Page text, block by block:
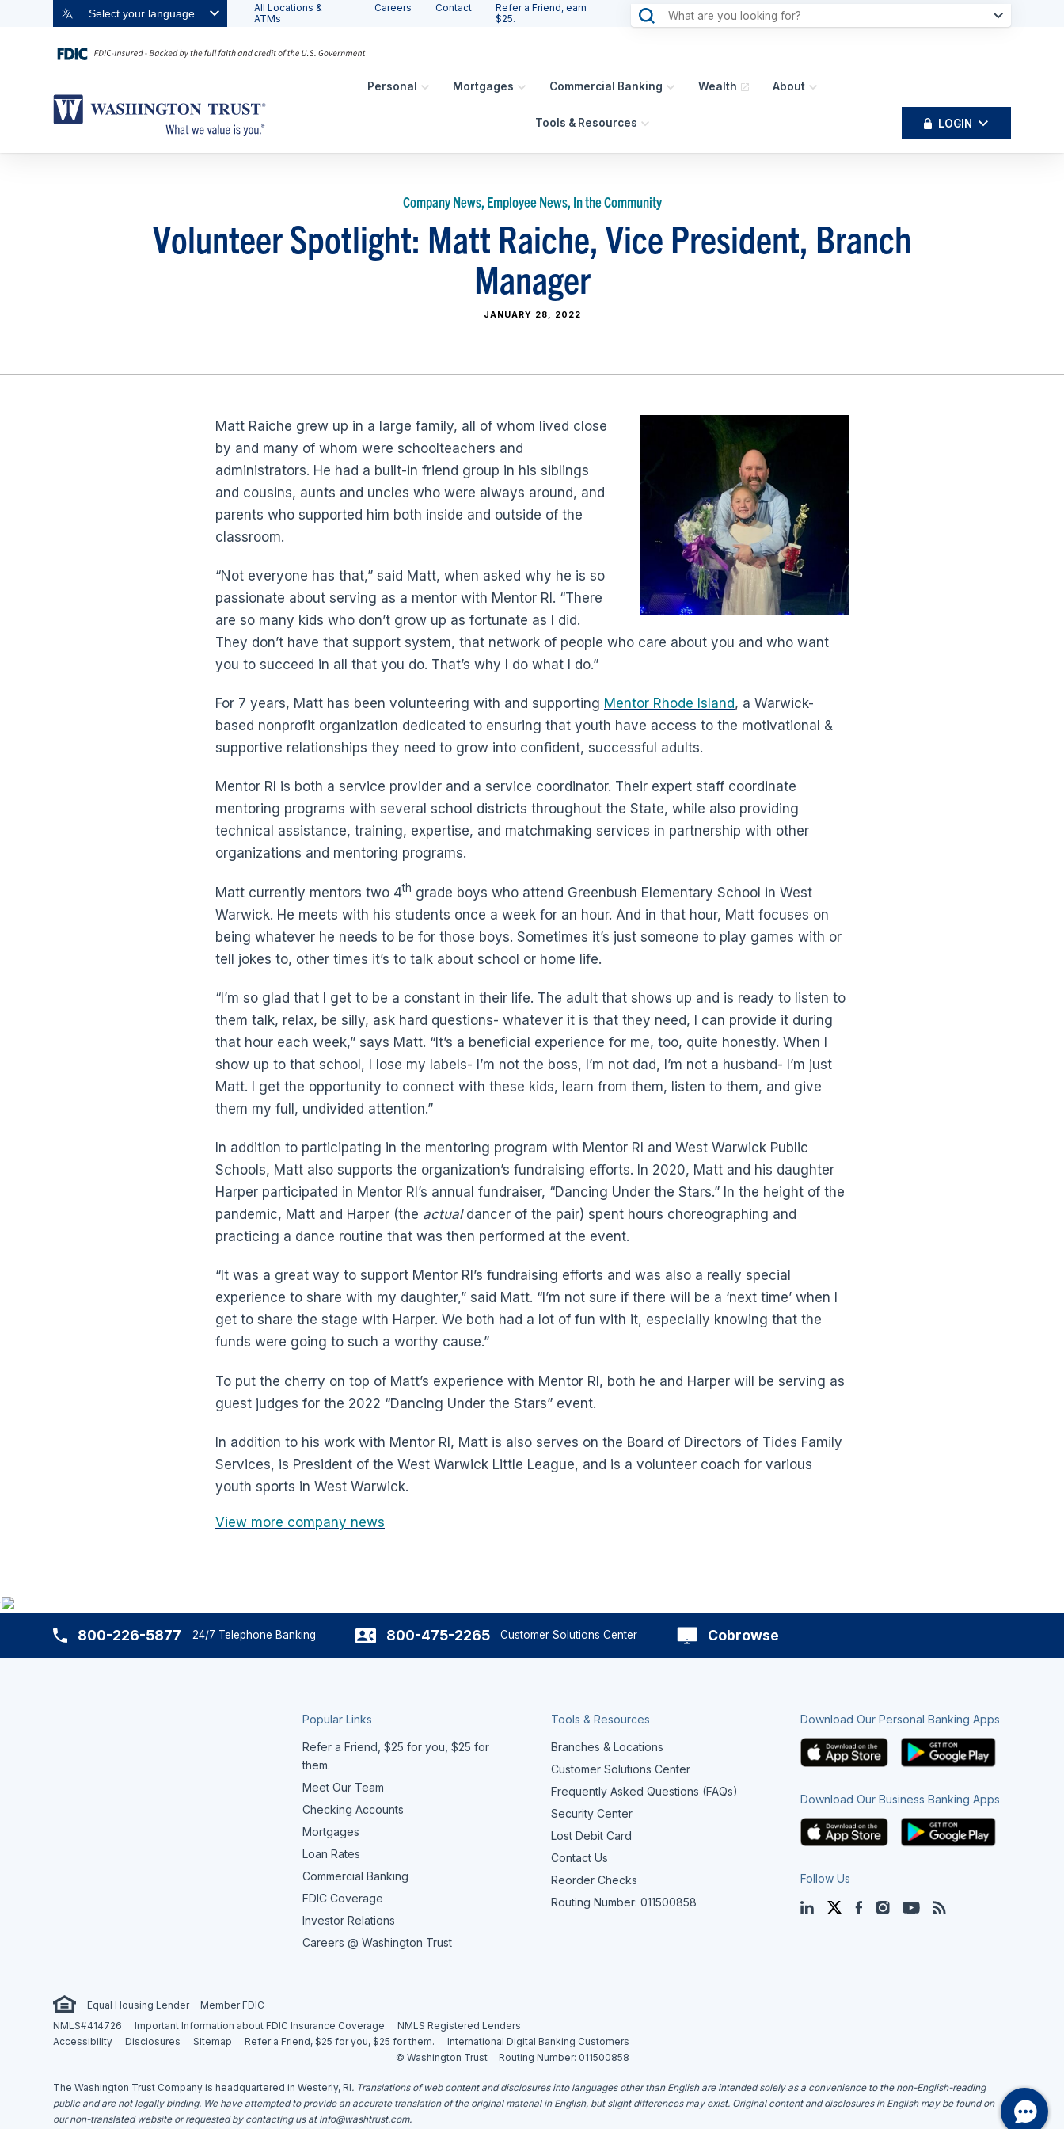
Select your language
All Locations &
ATMs
Careers Contact
Refer a Friend, earn
$25.
Personal Mortgages Commercial Banking Wealth About
Tools & Resources LOGIN
Company News, Employee News, In the Community
Volunteer Spotlight: Matt Raiche, Vice President, Branch
Manager
JANUARY 28, 2022
Matt Raiche grew up in a large family, all of whom lived close
by and many of whom were schoolteachers and
administrators. He had a built-in friend group in his siblings
and cousins, aunts and uncles who were always around, and
parents who supported him both inside and outside of the
classroom.
“Not everyone has that,” said Matt, when asked why he is so
passionate about serving as a mentor with Mentor RI. “There
are so many kids who don’t grow up as fortunate as I did.
They don’t have that support system, that network of people who care about you and who want
you to succeed in all that you do. That’s why I do what I do.”
For 7 years, Matt has been volunteering with and supporting Mentor Rhode Island, a Warwick-
based nonprofit organization dedicated to ensuring that youth have access to the motivational &
supportive relationships they need to grow into confident, successful adults.
Mentor RI is both a service provider and a service coordinator. Their expert staff coordinate
mentoring programs with several school districts throughout the State, while also providing
technical assistance, training, expertise, and matchmaking services in partnership with other
organizations and mentoring programs.
Matt currently mentors two 4th grade boys who attend Greenbush Elementary School in West
Warwick. He meets with his students once a week for an hour. And in that hour, Matt focuses on
being whatever he needs to be for those boys. Sometimes it’s just someone to play games with or
tell jokes to, other times it’s to talk about school or home life.
“I’m so glad that I get to be a constant in their life. The adult that shows up and is ready to listen to
them talk, relax, be silly, ask hard questions- whatever it is that they need, I can provide it during
that hour each week,” says Matt. “It’s a beneficial experience for me, too, quite honestly. When I
show up to that school, I lose my labels- I’m not the boss, I’m not dad, I’m not a husband- I’m just
Matt. I get the opportunity to connect with these kids, learn from them, listen to them, and give
them my full, undivided attention.”
In addition to participating in the mentoring program with Mentor RI and West Warwick Public
Schools, Matt also supports the organization’s fundraising efforts. In 2020, Matt and his daughter
Harper participated in Mentor RI’s annual fundraiser, “Dancing Under the Stars.” In the height of the
pandemic, Matt and Harper (the actualdancer of the pair) spent hours choreographing and
practicing a dance routine that was then performed at the event.
“It was a great way to support Mentor RI’s fundraising efforts and was also a really special
experience to share with my daughter,” said Matt. “I’m not sure if there will be a ‘next time’ when I
get to share the stage with Harper. We both had a lot of fun with it, especially knowing that the
funds were going to such a worthy cause.”
To put the cherry on top of Matt’s experience with Mentor RI, both he and Harper will be serving as
guest judges for the 2022 “Dancing Under the Stars” event.
In addition to his work with Mentor RI, Matt is also serves on the Board of Directors of Tides Family
Services, is President of the West Warwick Little League, and is a volunteer coach for various
youth sports in West Warwick.
View more company news
800-226-5877 24/7 Telephone Banking 800-475-2265 Customer Solutions Center Cobrowse
Popular Links
Refer a Friend, $25 for you, $25 for
them.
Meet Our Team
Checking Accounts
Mortgages
Loan Rates
Commercial Banking
FDIC Coverage
Investor Relations
Careers @ Washington Trust
Tools & Resources
Branches & Locations
Customer Solutions Center
Frequently Asked Questions (FAQs)
Security Center
Lost Debit Card
Contact Us
Reorder Checks
Routing Number: 011500858
Download Our Personal Banking Apps
Download Our Business Banking Apps
Follow Us
LinkedInTwitterFacebook
InstagramYouTube
Blog
Equal Housing Lender
Member FDIC
NMLS#414726
Important Information about FDIC Insurance Coverage
NMLS Registered Lenders
Accessibility
Disclosures Sitemap Refer a Friend, $25 for you, $25 for them.
International Digital Banking Customers
© Washington Trust
Routing Number: 011500858
The Washington Trust Company is headquartered in Westerly, RI. Translations of web content and disclosures into languages other than English are intended solely as a convenience to the non-English-reading
public and are not legally binding. We have attempted to provide an accurate translation of the original material in English, but slight differences may exist. Original content and disclosures in English may be found on
our non-translated website or requested by contacting us at info@washtrust.com.